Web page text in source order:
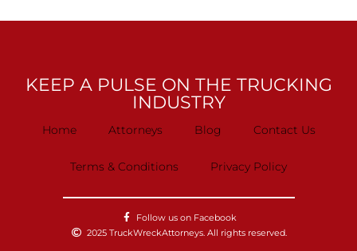
KEEP A PULSE ON THE TRUCKING
INDUSTRY
Home Attorneys Blog Contact Us
Terms & Conditions Privacy Policy
Follow us on Facebook
2025 TruckWreckAttorneys. All rights reserved.